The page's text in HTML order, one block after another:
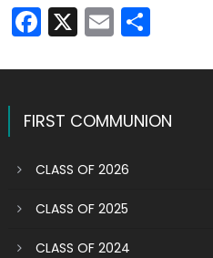
Facebook
X EmailShare
FIRST COMMUNION
CLASS OF 2026
CLASS OF 2025
CLASS OF 2024